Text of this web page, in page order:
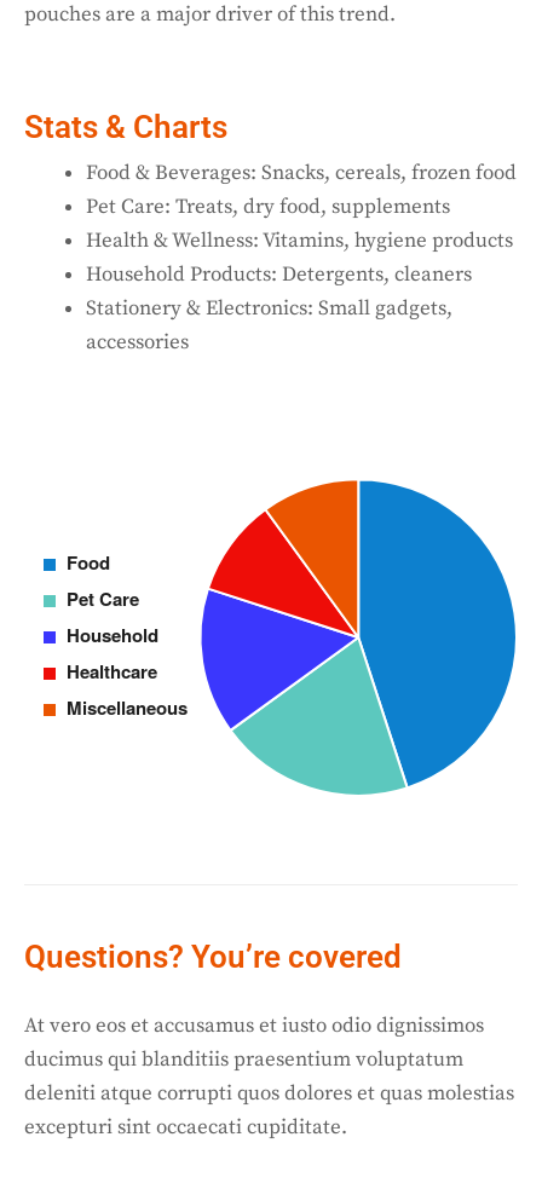
pouches are a major driver of this trend.
Stats & Charts
Food & Beverages: Snacks, cereals, frozen food
Pet Care: Treats, dry food, supplements
Health & Wellness: Vitamins, hygiene products
Household Products: Detergents, cleaners
Stationery & Electronics: Small gadgets,
accessories
Questions? You’re covered
At vero eos et accusamus et iusto odio dignissimos
ducimus qui blanditiis praesentium voluptatum
deleniti atque corrupti quos dolores et quas molestias
excepturi sint occaecati cupiditate.